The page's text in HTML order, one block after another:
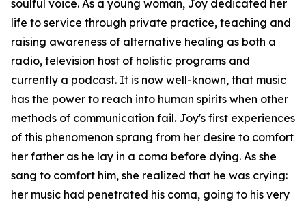
soulful voice. As a young woman, Joy dedicated her
life to service through private practice, teaching and
raising awareness of alternative healing as both a
radio, television host of holistic programs and
currently a podcast. It is now well-known, that music
has the power to reach into human spirits when other
methods of communication fail. Joy's first experiences
of this phenomenon sprang from her desire to comfort
her father as he lay in a coma before dying. As she
sang to comfort him, she realized that he was crying:
her music had penetrated his coma, going to his very